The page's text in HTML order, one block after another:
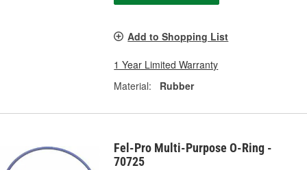
Add to Shopping List
1 Year Limited Warranty
Material:
Rubber
Fel-Pro Multi-Purpose O-Ring -
70725